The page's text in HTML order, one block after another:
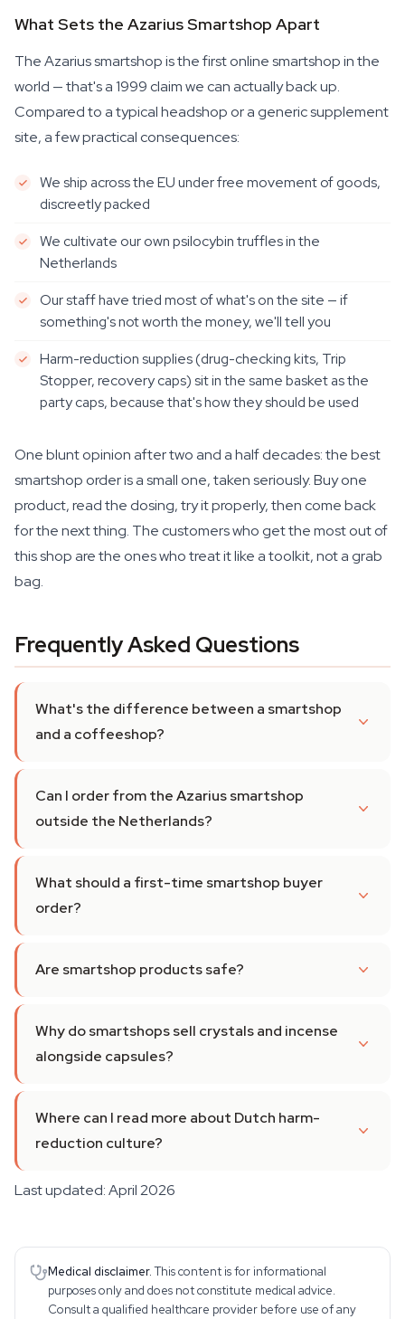
What Sets the Azarius Smartshop Apart
The Azarius smartshop is the first online smartshop in the
world — that's a 1999 claim we can actually back up.
Compared to a typical headshop or a generic supplement
site, a few practical consequences:
We ship across the EU under free movement of goods,
discreetly packed
We cultivate our own psilocybin truffles in the
Netherlands
Our staff have tried most of what's on the site — if
something's not worth the money, we'll tell you
Harm-reduction supplies (drug-checking kits, Trip
Stopper, recovery caps) sit in the same basket as the
party caps, because that's how they should be used
One blunt opinion after two and a half decades: the best
smartshop order is a small one, taken seriously. Buy one
product, read the dosing, try it properly, then come back
for the next thing. The customers who get the most out of
this shop are the ones who treat it like a toolkit, not a grab
bag.
Frequently Asked Questions
What's the difference between a smartshop
and a coffeeshop?
Can I order from the Azarius smartshop
outside the Netherlands?
What should a first-time smartshop buyer
order?
Are smartshop products safe?
Why do smartshops sell crystals and incense
alongside capsules?
Where can I read more about Dutch harm-
reduction culture?
Last updated: April 2026
Medical disclaimer. This content is for informational
purposes only and does not constitute medical advice.
Consult a qualified healthcare provider before use of any